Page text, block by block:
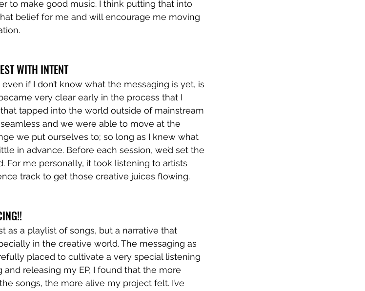
to make good music. I think putting that into
belief for me and will encourage me moving
WITH INTENT
if I don’t know what the messaging is yet, is
very clear early in the process that I
tapped into the world outside of mainstream
and we were able to move at the
we put ourselves to; so long as I knew what
in advance. Before each session, we’d set the
For me personally, it took listening to artists
track to get those creative juices flowing.
as a playlist of songs, but a narrative that
in the creative world. The messaging as
placed to cultivate a very special listening
releasing my EP, I found that the more
songs, the more alive my project felt. I’ve